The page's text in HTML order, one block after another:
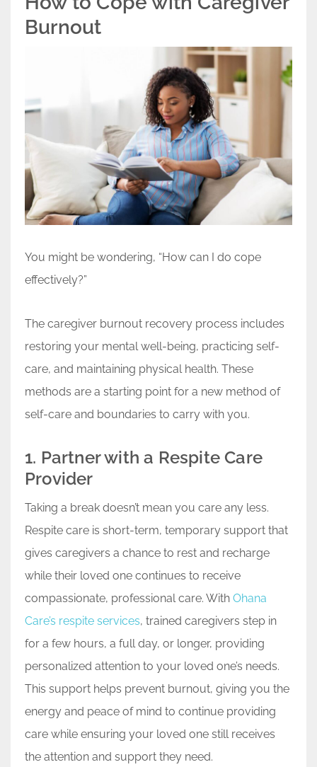
Burnout
You might be wondering, “How can I do cope
effectively?”
The caregiver burnout recovery process includes
restoring your mental well-being, practicing self-
care, and maintaining physical health. These
methods are a starting point for a new method of
self-care and boundaries to carry with you.
1. Partner with a Respite Care
Provider
Taking a break doesn’t mean you care any less.
Respite care is short-term, temporary support that
gives caregivers a chance to rest and recharge
while their loved one continues to receive
compassionate, professional care. With Ohana
Care’s respite services, trained caregivers step in
for a few hours, a full day, or longer, providing
personalized attention to your loved one’s needs.
This support helps prevent burnout, giving you the
energy and peace of mind to continue providing
care while ensuring your loved one still receives
the attention and support they need.